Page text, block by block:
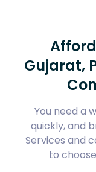
Gujarat,
You need a
quickly, and
Services and
to